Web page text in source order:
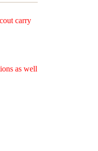
carry
as well